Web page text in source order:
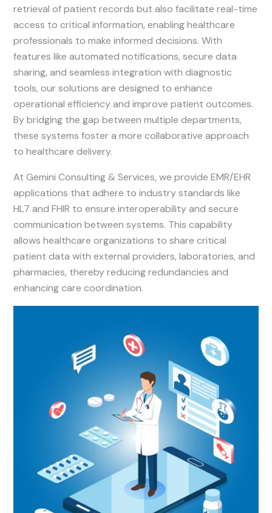
retrieval of patient records but also facilitate real-time
access to critical information, enabling healthcare
professionals to make informed decisions. With
features like automated notifications, secure data
sharing, and seamless integration with diagnostic
tools, our solutions are designed to enhance
operational efficiency and improve patient outcomes.
By bridging the gap between multiple departments,
these systems foster a more collaborative approach
to healthcare delivery.
At Gemini Consulting & Services, we provide EMR/EHR
applications that adhere to industry standards like
HL7 and FHIR to ensure interoperability and secure
communication between systems. This capability
allows healthcare organizations to share critical
patient data with external providers, laboratories, and
pharmacies, thereby reducing redundancies and
enhancing care coordination.